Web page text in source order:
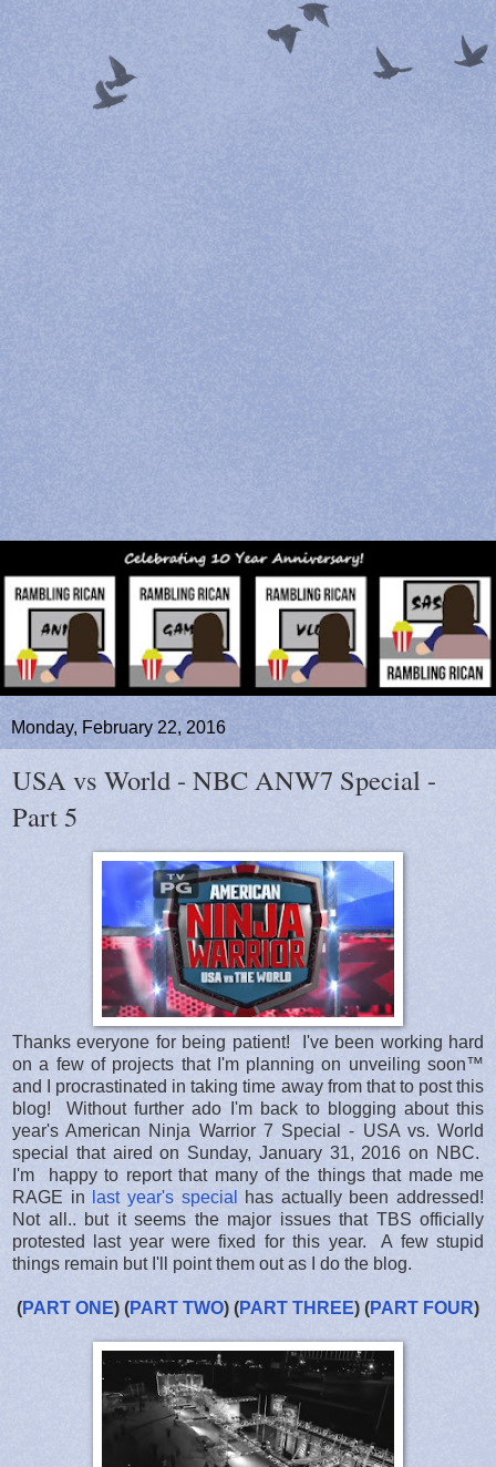
Monday, February 22, 2016
USA vs World - NBC ANW7 Special -
Part 5
Thanks everyone for being patient! I've been working hard
on a few of projects that I'm planning on unveiling soon™
and I procrastinated in taking time away from that to post this
blog! Without further ado I'm back to blogging about this
year's American Ninja Warrior 7 Special - USA vs. World
special that aired on Sunday, January 31, 2016 on NBC.
I'm happy to report that many of the things that made me
RAGE in
last year's special
has actually been addressed!
Not all.. but it seems the major issues that TBS officially
protested last year were fixed for this year. A few stupid
things remain but I'll point them out as I do the blog.
(PART ONE) (PART TWO) (PART THREE) (PART FOUR)